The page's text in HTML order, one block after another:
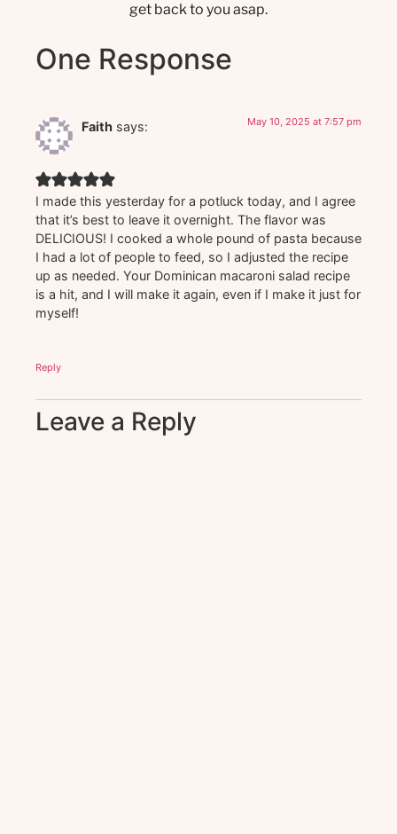
get back to you asap.
One Response
Faith says: May 10, 2025 at 7:57 pm
I made this yesterday for a potluck today, and I agree
that it’s best to leave it overnight. The flavor was
DELICIOUS! I cooked a whole pound of pasta because
I had a lot of people to feed, so I adjusted the recipe
up as needed. Your Dominican macaroni salad recipe
is a hit, and I will make it again, even if I make it just for
myself!
Reply
Leave a Reply